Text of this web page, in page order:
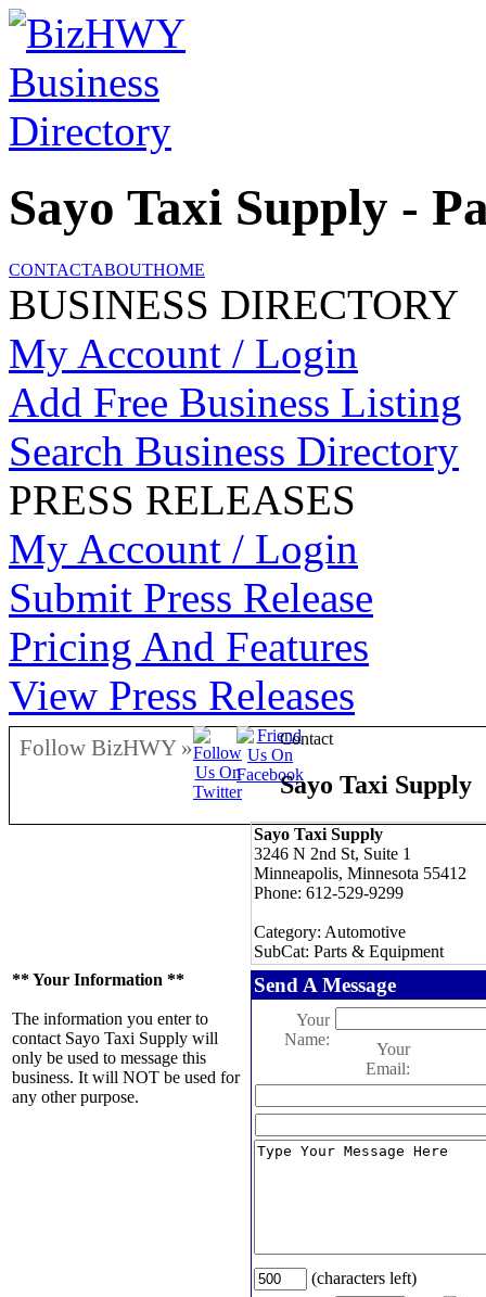
Sayo Taxi Supply -
CONTACTABOUTHOME
BUSINESS DIRECTORY
My Account / Login
Add Free Business Listing
Search Business Directory
PRESS RELEASES
My Account / Login
Submit Press Release
Pricing And Features
View Press Releases
Follow BizHWY » Contact
Sayo Taxi Supply
Sayo Taxi Supply
3246 N 2nd St, Suite 1
Minneapolis, Minnesota 55412
Phone: 612-529-9299
Category: Automotive
SubCat: Parts & Equipment
** Your Information **
The information you enter to
contact Sayo Taxi Supply will
only be used to message this
business. It will NOT be used for
any other purpose.
Send A Message
Your
Name:
Your
Email:
(characters left)